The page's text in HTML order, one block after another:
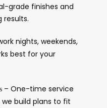
grade finishes and
results.
nights, weekends,
best for your
– One-time service
build plans to fit